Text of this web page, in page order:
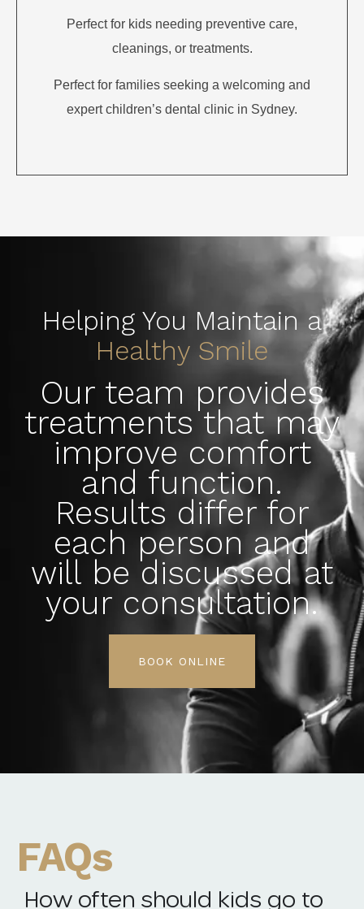
Perfect for kids needing preventive care,
cleanings, or treatments.
Perfect for families seeking a welcoming and
expert children’s dental clinic in Sydney.
Helping You Maintain a
Healthy Smile
Our team provides
treatments that may
improve comfort
and function.
Results differ for
each person and
will be discussed at
your consultation.
BOOK ONLINE
FAQs
How often should kids go to